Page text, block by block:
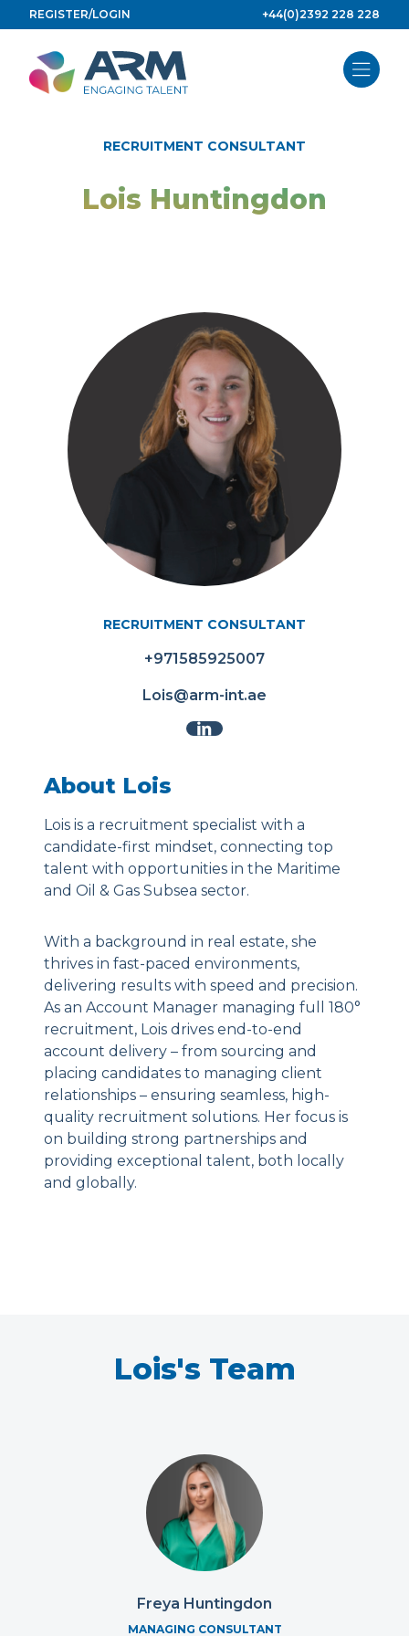
to
content
REGISTER/LOGIN +44(0)2392 228 228
RECRUITMENT CONSULTANT
Lois Huntingdon
RECRUITMENT CONSULTANT
+971585925007
Lois@arm-int.ae
About Lois
Lois is a recruitment specialist with a
candidate-first mindset, connecting top
talent with opportunities in the Maritime
and Oil & Gas Subsea sector.
With a background in real estate, she
thrives in fast-paced environments,
delivering results with speed and precision.
As an Account Manager managing full 180°
recruitment, Lois drives end-to-end
account delivery – from sourcing and
placing candidates to managing client
relationships – ensuring seamless, high-
quality recruitment solutions. Her focus is
on building strong partnerships and
providing exceptional talent, both locally
and globally.
Lois's Team
Freya Huntingdon
MANAGING CONSULTANT